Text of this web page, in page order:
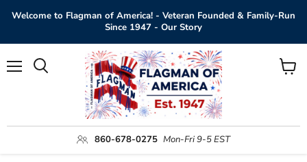
Welcome to Flagman of America! - Veteran Founded & Family-Run
Since 1947 - Our Story
860-678-0275 Mon-Fri 9-5 EST
View